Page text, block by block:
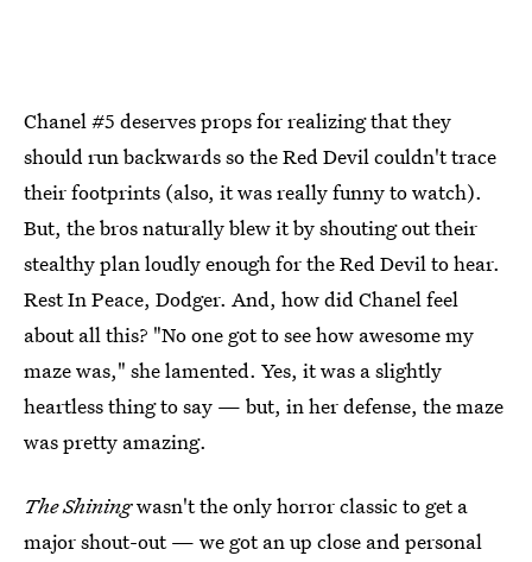
Chanel #5 deserves props for realizing that they
should run backwards so the Red Devil couldn't trace
their footprints (also, it was really funny to watch).
But, the bros naturally blew it by shouting out their
stealthy plan loudly enough for the Red Devil to hear.
Rest In Peace, Dodger. And, how did Chanel feel
about all this? "No one got to see how awesome my
maze was," she lamented. Yes, it was a slightly
heartless thing to say — but, in her defense, the maze
was pretty amazing.
The Shiningwasn't the only horror classic to get a
major shout-out — we got an up close and personal